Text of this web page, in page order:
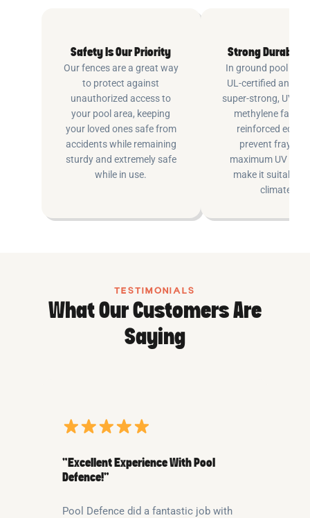
Safety Is Our Priority
Our fences are a great way
to protect against
unauthorized access to
your pool area, keeping
your loved ones safe from
accidents while remaining
sturdy and extremely safe
while in use.
Strong Durable
In ground pool
UL-certified and
super-strong, UV
methylene fabric
reinforced
prevent fraying
maximum UV
make it suitable
climates.
TESTIMONIALS
What Our Customers Are
Saying
“Excellent Experience With Pool
Defence!”
Pool Defence did a fantastic job with